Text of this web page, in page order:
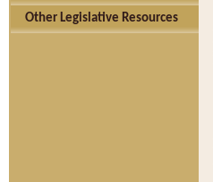
Other Legislative Resources